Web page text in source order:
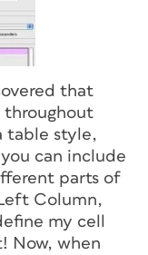
that
throughout
table style,
can include
parts of
Column,
my cell
Now, when